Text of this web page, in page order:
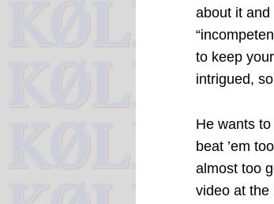
about it
to keep
intrigued,
He wants
beat ’em
almost too
video at the